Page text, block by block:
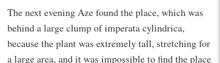
The next evening Aze found the place, which was
behind a large clump of imperata cylindrica,
because the plant was extremely tall, stretching for
a large area, and it was impossible to find the place